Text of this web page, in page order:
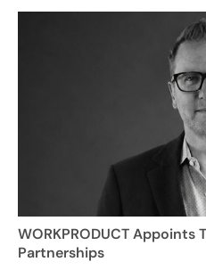
WORKPRODUCT Appoints
Partnerships